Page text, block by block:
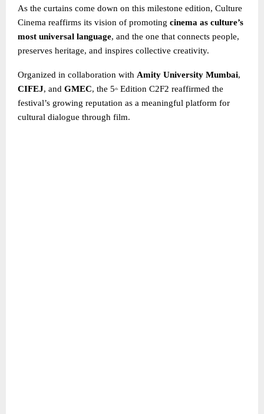
As the curtains come down on this milestone edition, Culture
Cinema reaffirms its vision of promoting cinema as culture’s
most universal language, and the one that connects people,
preserves heritage, and inspires collective creativity.
Organized in collaboration with Amity University Mumbai,
CIFEJ, and GMEC, the 5th Edition C2F2 reaffirmed the
festival’s growing reputation as a meaningful platform for
cultural dialogue through film.